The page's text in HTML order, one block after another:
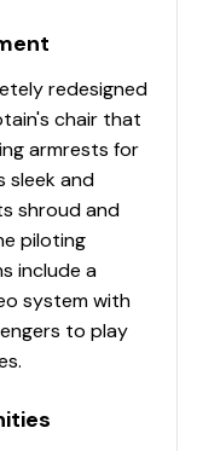
seat-back
underseat
MORE™ &
redesigned
chair that
armrests for
sleek and
shroud and
piloting
include a
system with
to play